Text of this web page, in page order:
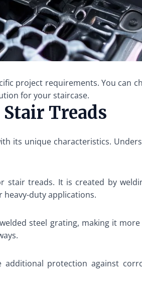
project requirements. You can
for your staircase.
Treads
its unique characteristics.
stair treads. It is created by
heavy-duty applications.
steel grating, making it
protection against